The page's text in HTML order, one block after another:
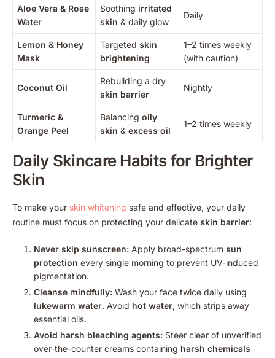
Aloe Vera & Rose
Water
Soothing irritated
skin & daily glow
Daily
Lemon & Honey
Mask
Targeted skin
brightening
1–2 times weekly
(with caution)
Coconut Oil
Rebuilding a dry
skin barrier
Nightly
Turmeric &
Orange Peel
Balancing oily
skin & excess oil
1–2 times weekly
Daily Skincare Habits for Brighter
Skin
To make your skin whitening safe and effective, your daily
routine must focus on protecting your delicate skin barrier:
Never skip sunscreen: Apply broad-spectrum sun
protection every single morning to prevent UV-induced
pigmentation.
Cleanse mindfully: Wash your face twice daily using
lukewarm water. Avoid hot water, which strips away
essential oils.
Avoid harsh bleaching agents: Steer clear of unverified
over-the-counter creams containing harsh chemicals